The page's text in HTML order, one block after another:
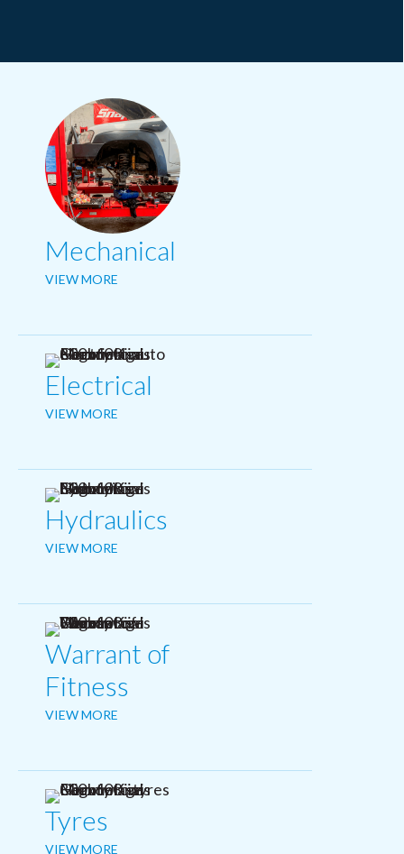
Mechanical
VIEW MORE
Electrical
VIEW MORE
Hydraulics
VIEW MORE
Warrant of
Fitness
VIEW MORE
Tyres
VIEW MORE